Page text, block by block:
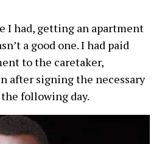
I had, getting an apartment
a good one. I had paid
to the caretaker,
after signing the necessary
following day.